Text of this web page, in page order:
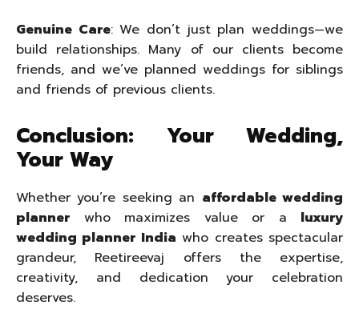
Genuine Care: We don’t just plan weddings—we
build relationships. Many of our clients become
friends, and we’ve planned weddings for siblings
and friends of previous clients.
Conclusion: Your Wedding,
Your Way
Whether you’re seeking an affordable wedding
planner who maximizes value or a luxury
wedding planner India who creates spectacular
grandeur, Reetireevaj offers the expertise,
creativity, and dedication your celebration
deserves.